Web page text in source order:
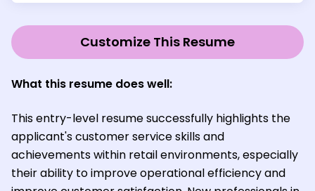
Customize This Resume
What this resume does well:
This entry-level resume successfully highlights the
applicant's customer service skills and
achievements within retail environments, especially
their ability to improve operational efficiency and